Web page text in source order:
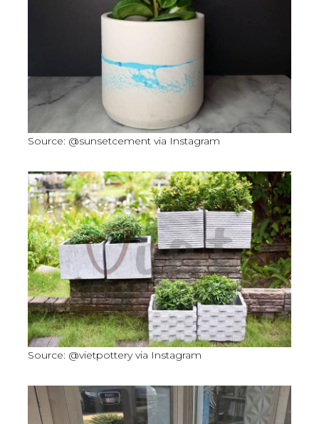
Source: @sunsetcement via Instagram
Source: @vietpottery via Instagram